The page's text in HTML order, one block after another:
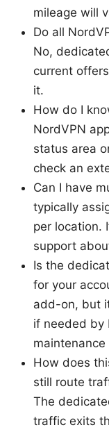
mileage will
Do all
No,
current
it.
How do I
NordVPN
status area
check an
Can I have
typically
per location.
support
Is the
for your
add-on, but
if needed by
maintenance
How does
still route
The
traffic exits